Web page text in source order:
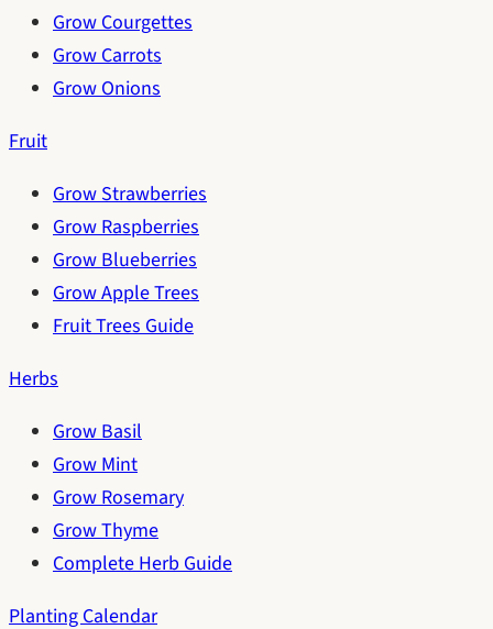
Grow Courgettes
Grow Carrots
Grow Onions
Fruit
Grow Strawberries
Grow Raspberries
Grow Blueberries
Grow Apple Trees
Fruit Trees Guide
Herbs
Grow Basil
Grow Mint
Grow Rosemary
Grow Thyme
Complete Herb Guide
Planting Calendar